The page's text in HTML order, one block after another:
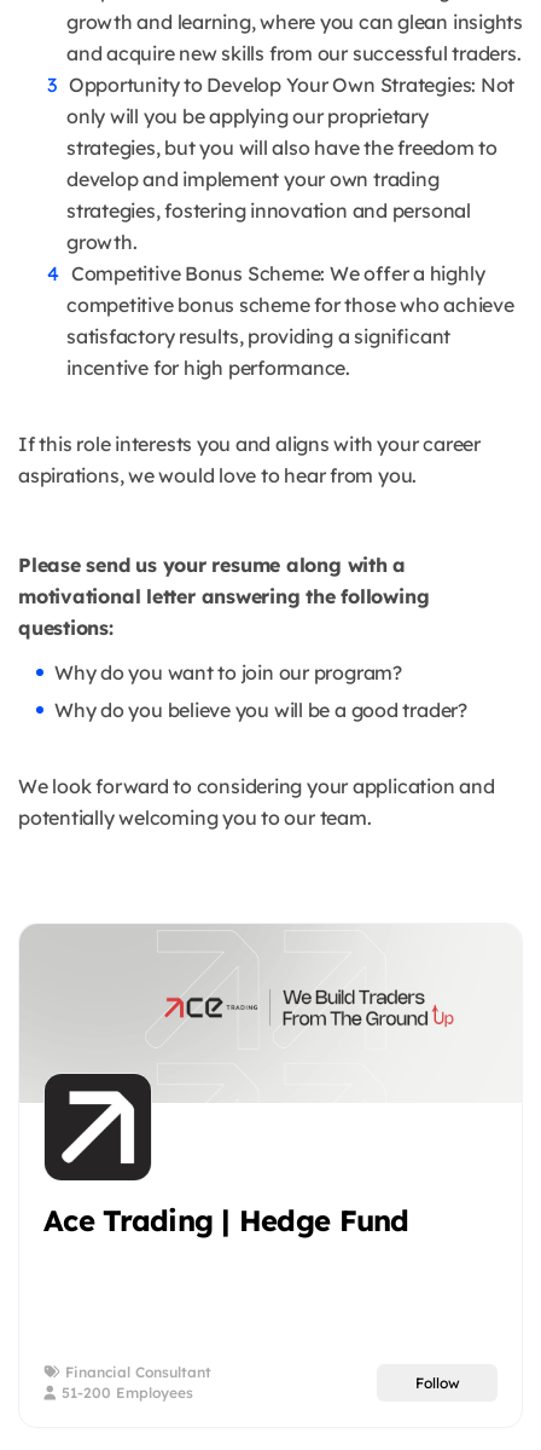
growth and learning, where you can glean insights
and acquire new skills from our successful traders.
Opportunity to Develop Your Own Strategies: Not
only will you be applying our proprietary
strategies, but you will also have the freedom to
develop and implement your own trading
strategies, fostering innovation and personal
growth.
Competitive Bonus Scheme: We offer a highly
competitive bonus scheme for those who achieve
satisfactory results, providing a significant
incentive for high performance.
If this role interests you and aligns with your career
aspirations, we would love to hear from you.
Please send us your resume along with a
motivational letter answering the following
questions:
Why do you want to join our program?
Why do you believe you will be a good trader?
We look forward to considering your application and
potentially welcoming you to our team.
Ace Trading | Hedge Fund
Financial Consultant
51-200 Employees
Follow